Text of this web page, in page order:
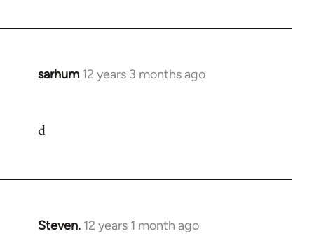
sarhum 12 years 3 months ago
In
Welcome
d
Steven. 12 years 1 month ago
In